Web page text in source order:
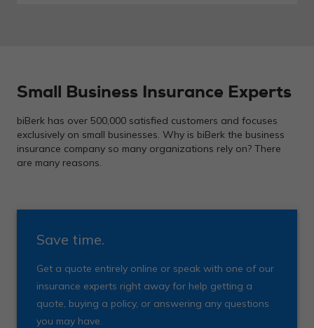
Small Business Insurance Experts
biBerk has over 500,000 satisfied customers and focuses
exclusively on small businesses. Why is biBerk the business
insurance company so many organizations rely on? There
are many reasons.
Save time.
Get a quote entirely online or speak with one of our
insurance experts right away for help getting a
quote, buying a policy, or answering any questions
you may have.